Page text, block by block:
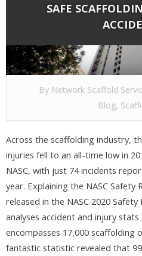
SAFE
By Network Scaffold
Blog,
Across the scaffolding industry,
injuries fell to an all-time low in
NASC, with just 74 incidents
year. Explaining the NASC
released in the NASC 2020
analyses accident and injury
encompasses 17,000 scaffolding
fantastic statistic revealed that